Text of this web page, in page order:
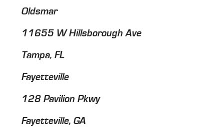
Oldsmar
11655 W Hillsborough Ave
Tampa, FL
Fayetteville
128 Pavilion Pkwy
Fayetteville, GA